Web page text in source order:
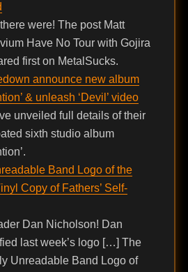
were! The post Matt
Have No Tour with Gojira
first on MetalSucks.
announce new album
& unleash ‘Devil’ video
unveiled full details of their
sixth studio album
Band Logo of the
Copy of Fathers’ Self-
Dan Nicholson! Dan
last week’s logo […] The
Unreadable Band Logo of